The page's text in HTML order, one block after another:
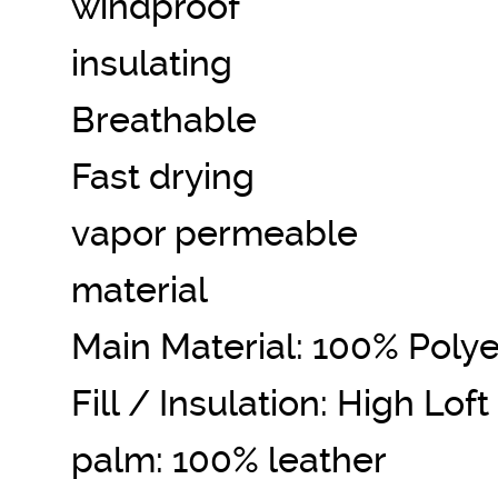
insulating
Breathable
Fast drying
vapor permeable
material
Main Material: 100%
Fill / Insulation: High
palm: 100% leather